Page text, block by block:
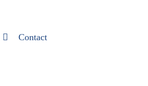
Contact